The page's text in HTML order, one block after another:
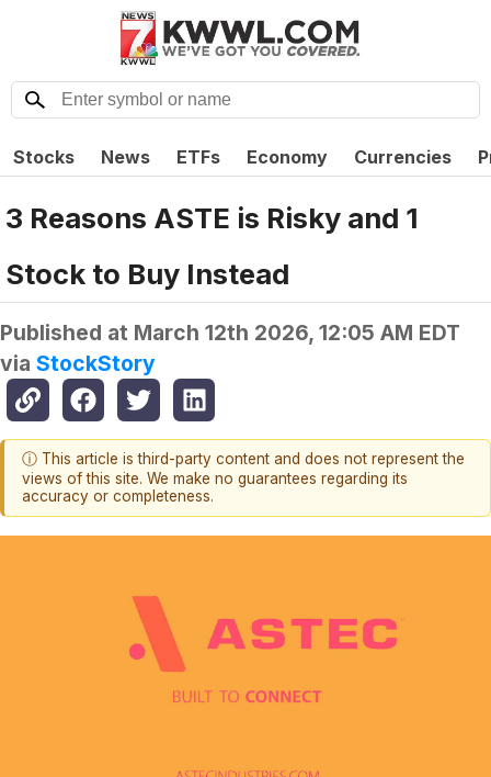
Stocks News ETFs Economy Currencies
3 Reasons ASTE is Risky and 1
Stock to Buy Instead
Published at March 12th 2026, 12:05 AM EDT
via StockStory
ⓘ This article is third-party content and does not represent the
views of this site. We make no guarantees regarding its
accuracy or completeness.